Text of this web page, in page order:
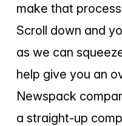
make that
Scroll down and
as we can
help give you an
Newspack
a straight-up